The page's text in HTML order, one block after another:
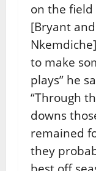
on the field
[Bryant
to make
plays” he
“Through
downs
remained
they